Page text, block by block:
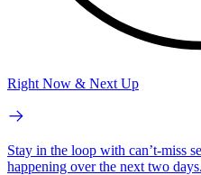
Right Now & Next Up
Stay in the loop with can’t-miss
happening over the next two days.